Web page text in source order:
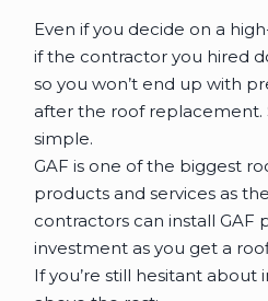
Even if you decide on a
if the contractor you hired
so you won’t end up with
after the roof replacement.
simple.
GAF is one of the biggest
products and services as
contractors can install GAF
investment as you get a
If you’re still hesitant about